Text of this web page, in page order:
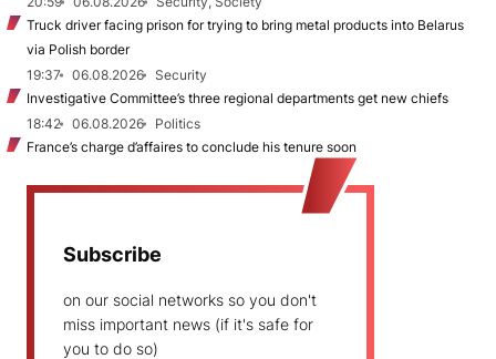
Truck driver facing prison for trying to bring metal products into Belarus
via Polish border
19:37
06.08.2026
Security
Investigative Committee’s three regional departments get new chiefs
18:42
06.08.2026
Politics
France’s charge d’affaires to conclude his tenure soon
Subscribe
on our social networks so you don't
miss important news (if it's safe for
you to do so)